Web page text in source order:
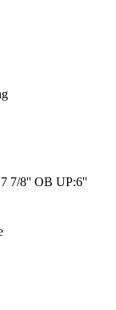
7/8'' OB UP:6''